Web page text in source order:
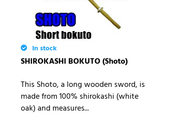
In stock
SHIROKASHI BOKUTO (Shoto)
This Shoto, a long wooden sword, is
made from 100% shirokashi (white
oak) and measures...